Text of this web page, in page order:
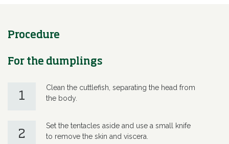
Procedure
For the dumplings
1
Clean the cuttlefish, separating the head from
the body.
2
Set the tentacles aside and use a small knife
to remove the skin and viscera.